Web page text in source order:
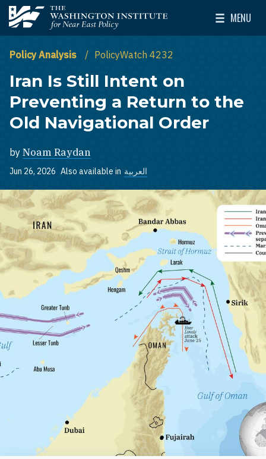
Skip to main content
The Washington Institute for Near East Policy
MENU
Toggle
Policy Analysis PolicyWatch 4232
Iran Is Still Intent on
Preventing a Return to the
Old Navigational Order
by Noam Raydan
Jun 26, 2026 Also available in العربية